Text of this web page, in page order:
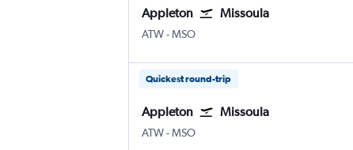
Appleton Missoula
ATWAppleton Intl
-MSO
Quickest round-trip
Appleton Missoula
ATWAppleton Intl
-MSO